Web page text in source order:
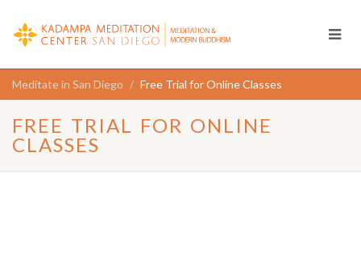
Meditate in San Diego Free Trial for Online Classes
FREE TRIAL FOR ONLINE
CLASSES